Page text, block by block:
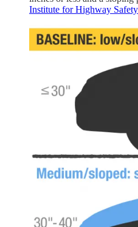
Institute for Highway Safety